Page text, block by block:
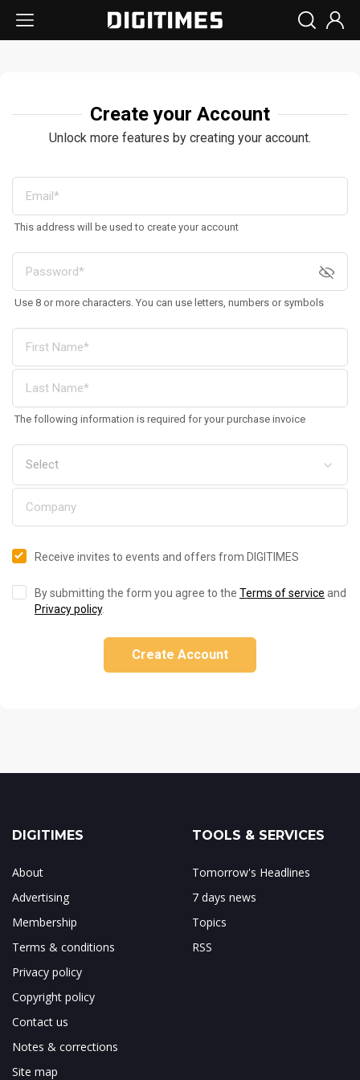
Create your Account
Unlock more features by creating your account.
This address will be used to create your account
Use 8 or more characters. You can use letters, numbers or symbols
The following information is required for your purchase invoice
Receive invites to events and offers from DIGITIMES
By submitting the form you agree to the Terms of service and
Privacy policy.
Create Account
DIGITIMES
About
Advertising
Membership
Terms & conditions
Privacy policy
Copyright policy
Contact us
Notes & corrections
Site map
TOOLS & SERVICES
Tomorrow's Headlines
7 days news
Topics
RSS